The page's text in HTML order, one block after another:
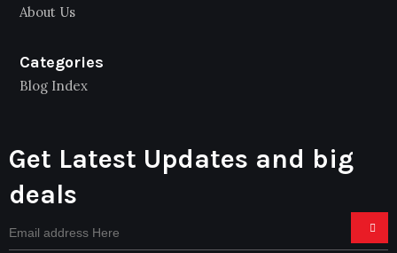
About Us
Categories
Blog Index
Get Latest Updates and big
deals